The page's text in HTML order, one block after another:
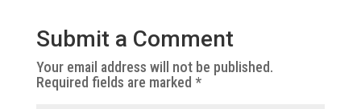
Submit a Comment
Your email address will not be published.
Required fields are marked *